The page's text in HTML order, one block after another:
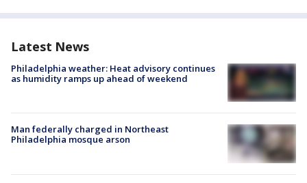
Latest News
Philadelphia weather: Heat advisory continues
as humidity ramps up ahead of weekend
Man federally charged in Northeast
Philadelphia mosque arson